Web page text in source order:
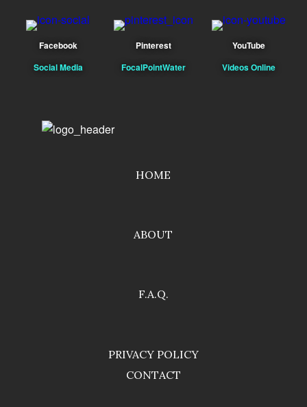
Facebook
Social Media
Pinterest
FocalPointWater
YouTube
Videos Online
HOME
ABOUT
F.A.Q.
PRIVACY POLICY
CONTACT